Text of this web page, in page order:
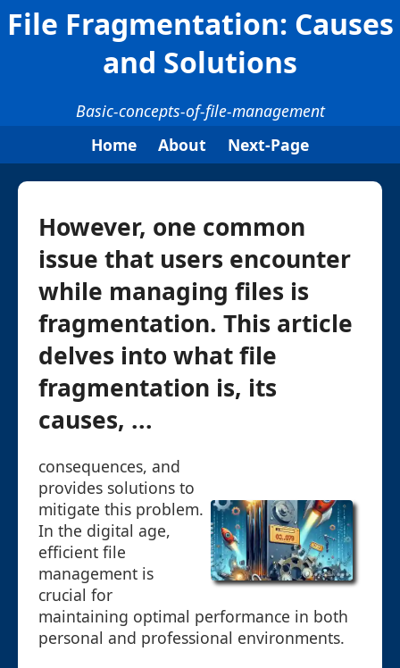
File Fragmentation: Causes
and Solutions
Basic-concepts-of-file-management
Home
About Next-Page
However, one common
issue that users encounter
while managing files is
fragmentation. This article
delves into what file
fragmentation is, its
causes, ...
consequences, and
provides solutions to
mitigate this problem.
In the digital age,
efficient file
management is
crucial for
maintaining optimal performance in both
personal and professional environments.